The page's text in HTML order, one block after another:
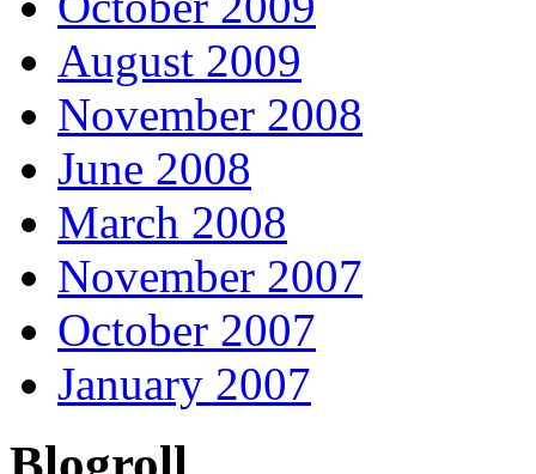
August 2009
November 2008
June 2008
March 2008
November 2007
October 2007
January 2007